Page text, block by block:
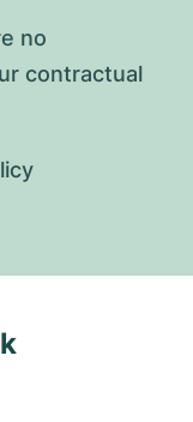
no
contractual